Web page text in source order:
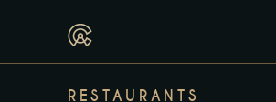
RESTAURANTS